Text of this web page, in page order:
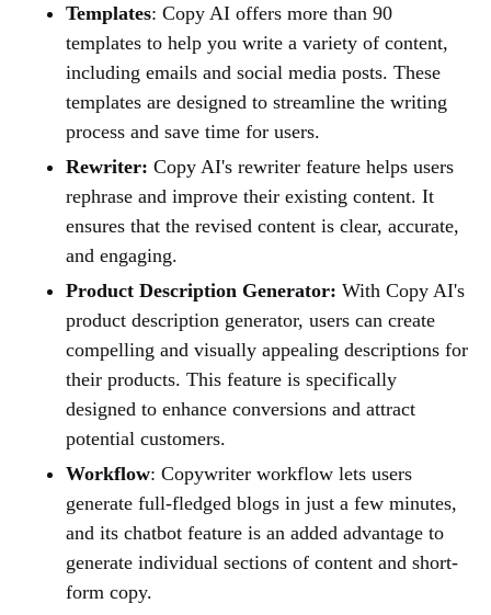
Templates: Copy AI offers more than 90
templates to help you write a variety of content,
including emails and social media posts. These
templates are designed to streamline the writing
process and save time for users.
Rewriter: Copy AI's rewriter feature helps users
rephrase and improve their existing content. It
ensures that the revised content is clear, accurate,
and engaging.
Product Description Generator: With Copy AI's
product description generator, users can create
compelling and visually appealing descriptions for
their products. This feature is specifically
designed to enhance conversions and attract
potential customers.
Workflow: Copywriter workflow lets users
generate full-fledged blogs in just a few minutes,
and its chatbot feature is an added advantage to
generate individual sections of content and short-
form copy.